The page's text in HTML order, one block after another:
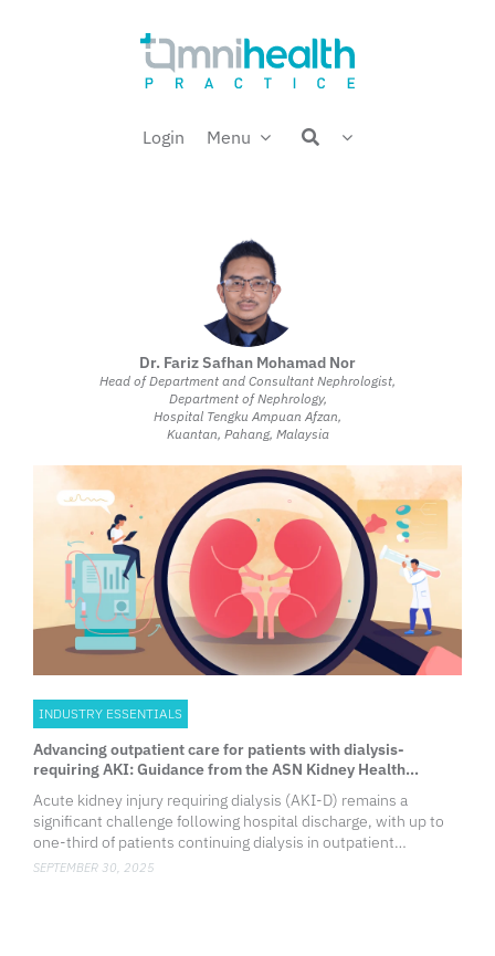
Login Menu
Welcome back,
Dr. Fariz Safhan Mohamad Nor
Head of Department and Consultant Nephrologist,
Department of Nephrology,
Hospital Tengku Ampuan Afzan,
Kuantan, Pahang, Malaysia
INDUSTRY ESSENTIALS
Advancing outpatient care for patients with dialysis-
requiring AKI: Guidance from the ASN Kidney Health
Acute kidney injury requiring dialysis (AKI-D) remains a
significant challenge following hospital discharge, with up to
one-third of patients continuing dialysis in outpatient
settings.1 While some may recover kidney function, others
SEPTEMBER 30, 2025